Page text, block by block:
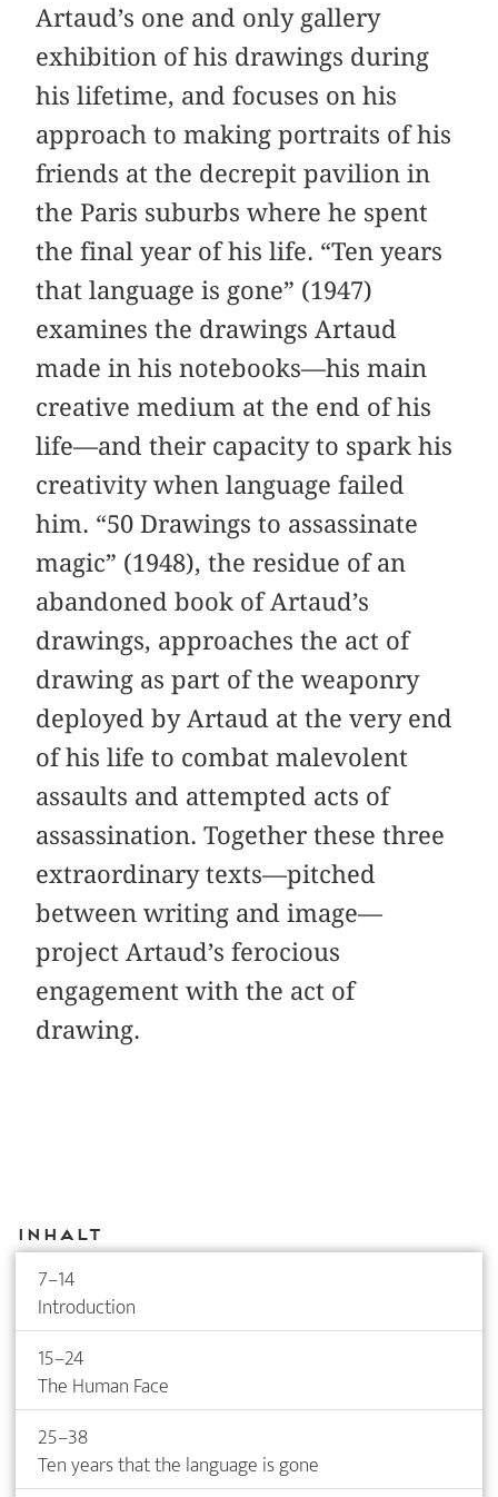
Artaud’s one and only gallery
exhibition of his drawings during
his lifetime, and focuses on his
approach to making portraits of his
friends at the decrepit pavilion in
the Paris suburbs where he spent
the final year of his life. “Ten years
that language is gone” (1947)
examines the drawings Artaud
made in his notebooks—his main
creative medium at the end of his
life—and their capacity to spark his
creativity when language failed
him. “50 Drawings to assassinate
magic” (1948), the residue of an
abandoned book of Artaud’s
drawings, approaches the act of
drawing as part of the weaponry
deployed by Artaud at the very end
of his life to combat malevolent
assaults and attempted acts of
assassination. Together these three
extraordinary texts—pitched
between writing and image—
project Artaud’s ferocious
engagement with the act of
drawing.
Inhalt
7–14
Introduction
15–24
The Human Face
25–38
Ten years that the language is gone